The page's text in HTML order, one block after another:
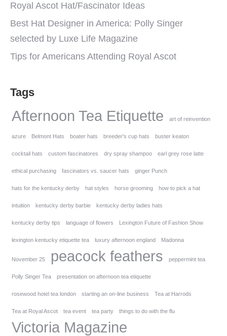
Royal Ascot Hat/Fascinator Ideas
Best Hat Designer in America: Polly Singer
selected by Luxe Life Magazine
Tips for Americans Attending Royal Ascot
Tags
Afternoon Tea Etiquette art of reinvention
azure Belmont Hats boater hats breeder's cup hats buster keaton
cocktail hats custom fascinatores dry spray shampoo earl grey rose latte
ethical purchasing fascinators vs. saucer hats ginger Punch
hats for the kentucky derby hat styles horse grooming how to pick a hat
intuition kentucky derby barbie kentucky derby ladies hats
kentucky derby tips language of flowers Lexington Future of Fashion Show
lexington kentucky etiquette tea luxury afternoon england Madonna
November 25 peacock feathers peppermint tea
Polly Singer Tea presentation on afternoon tea etiquette
rosewood hotel tea london starting an on-line business Tea at Harrods
Tea at Royal Ascot tea event tea party things to do with the flu
Victoria Magazine